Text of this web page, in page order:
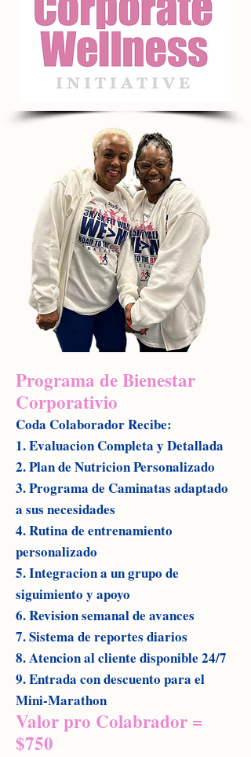
Programa de Bienestar
Corporativio
Coda Colaborador Recibe:
1. Evaluacion Completa y Detallada
2. Plan de Nutricion Personalizado
3. Programa de Caminatas adaptado
a sus necesidades
4. Rutina de entrenamiento
personalizado
5. Integracion a un grupo de
siguimiento y apoyo
6. Revision semanal de avances
7. Sistema de reportes diarios
8. Atencion al cliente disponible 24/7
9. Entrada con descuento para el
Mini-Marathon
Valor pro Colabrador =
$750